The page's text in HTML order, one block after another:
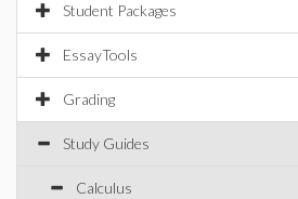
Student Packages
EssayTools
Grading
Study Guides
Calculus